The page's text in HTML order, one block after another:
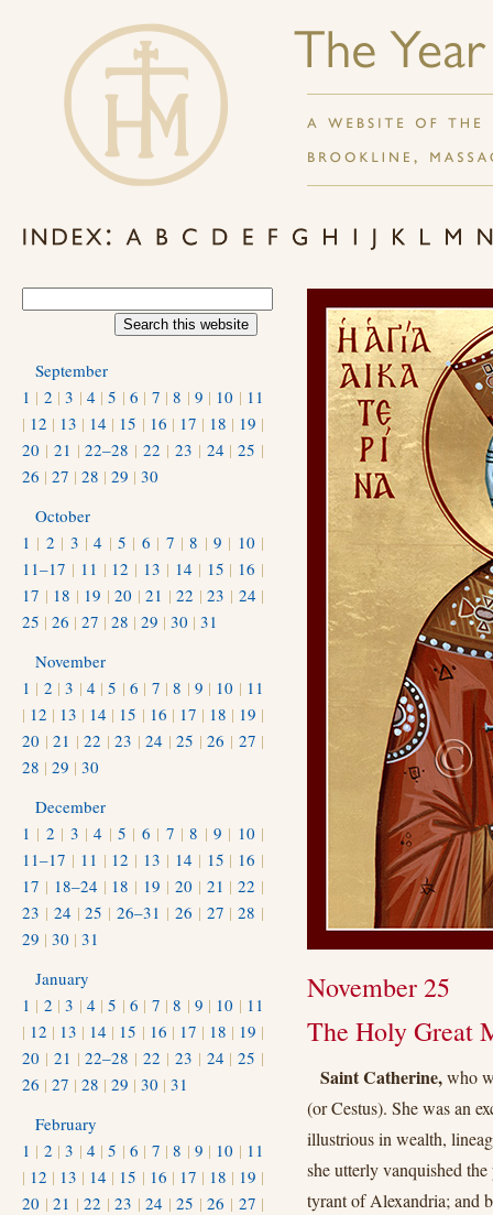
November 25
The Holy Great
Saint Catherine,who
(or Cestus). She was an
illustrious in wealth,
she utterly vanquished
tyrant of Alexandria; and
September
1 | 2 |3 | 4 |5 |6 | 7 |8 | 9 | 10 | 11
| 12 | 13 | 14 | 15 | 16 | 17 | 18 | 19 |
20 | 21 |22–28 |22 | 23 | 24 |25 |
26 | 27 | 28 | 29 | 30
October
1 | 2 | 3 |4 | 5 | 6 | 7 |8 | 9 | 10 |
11–17 | 11 | 12 | 13 | 14 | 15 | 16 |
17 | 18 | 19 |20 |21 |22 |23 | 24 |
25 | 26 | 27 | 28 | 29 | 30 | 31
November
1 | 2 |3 | 4 |5 |6 | 7 |8 | 9 | 10 | 11
| 12 | 13 | 14 | 15 | 16 | 17 | 18 | 19 |
20 |21 |22 |23 |24 |25 |26 | 27 |
28 | 29 | 30
December
1 | 2 | 3 |4 | 5 | 6 | 7 |8 | 9 | 10 |
11–17 | 11 | 12 | 13 | 14 | 15 | 16 |
17 | 18–24 | 18 | 19 | 20 | 21 |22 |
23 | 24 |25 |26–31 | 26 | 27 |28 |
29 | 30 | 31
January
1 | 2 |3 | 4 |5 |6 | 7 |8 | 9 | 10 | 11
| 12 | 13 | 14 | 15 | 16 | 17 | 18 | 19 |
20 | 21 |22–28 |22 | 23 | 24 |25 |
26 | 27 | 28 | 29 | 30 | 31
February
1 | 2 |3 | 4 |5 |6 | 7 |8 | 9 | 10 | 11
| 12 | 13 | 14 | 15 | 16 | 17 | 18 | 19 |
20 |21 |22 |23 |24 |25 |26 | 27 |